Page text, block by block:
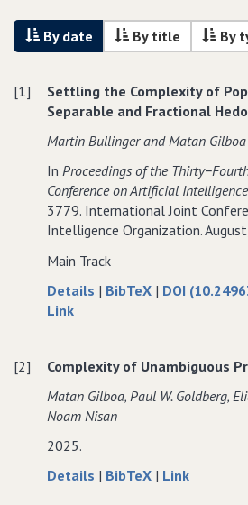
By date By title By
[1]
Settling the Complexity of
Separable and Fractional
Martin Bullinger and Matan Gilboa
InProceedings of the
Conference on Artificial
3779. International Joint
Intelligence Organization.
Main Track
Details about
of
Popularity
in
and
Fractional
| BibTeX data
Complexity
of
Separable
and
| DOI
Linkto
Complexity
Popularity
Additively
Separable
[2]
Complexity of Unambiguous
Matan Gilboa‚ Paul W. Goldberg‚
Noam Nisan
2025.
Details about
| BibTeX data
| Linkto